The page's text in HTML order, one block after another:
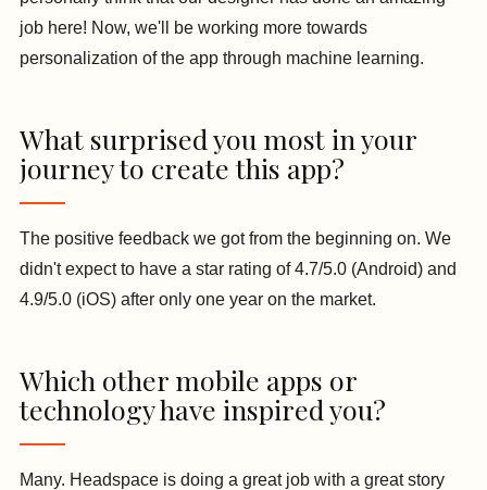
job here! Now, we'll be working more towards
personalization of the app through machine learning.
What surprised you most in your
journey to create this app?
The positive feedback we got from the beginning on. We
didn't expect to have a star rating of 4.7/5.0 (Android) and
4.9/5.0 (iOS) after only one year on the market.
Which other mobile apps or
technology have inspired you?
Many. Headspace is doing a great job with a great story